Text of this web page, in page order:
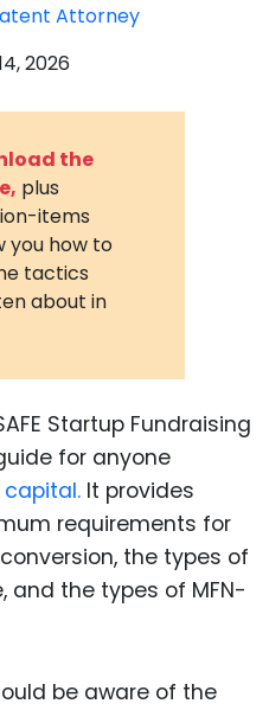
Attorney
2026
the
plus
items
you how to
tactics
about in
Startup Fundraising
for anyone
It provides
requirements for
the types of
and the types of MFN-
be aware of the